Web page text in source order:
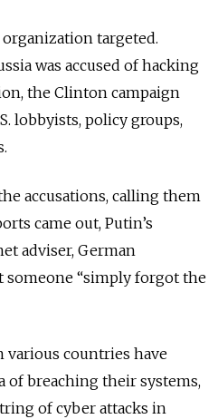
targeted.
was accused of hacking
the Clinton campaign
lobbyists, policy groups,
accusations, calling them
came out, Putin’s
adviser, German
someone “simply forgot the
countries have
of breaching their systems,
of cyber attacks in